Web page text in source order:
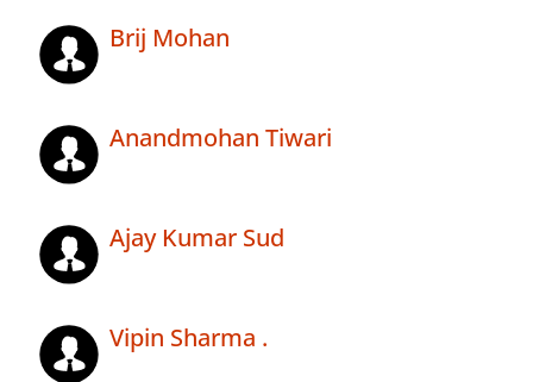
Brij Mohan
Anandmohan Tiwari
Ajay Kumar Sud
Vipin Sharma .